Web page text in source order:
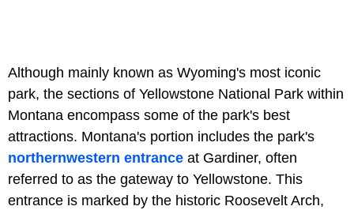
Although mainly known as Wyoming's most iconic
park, the sections of Yellowstone National Park within
Montana encompass some of the park's best
attractions. Montana's portion includes the park's
northernwestern entrance at Gardiner, often
referred to as the gateway to Yellowstone. This
entrance is marked by the historic Roosevelt Arch,